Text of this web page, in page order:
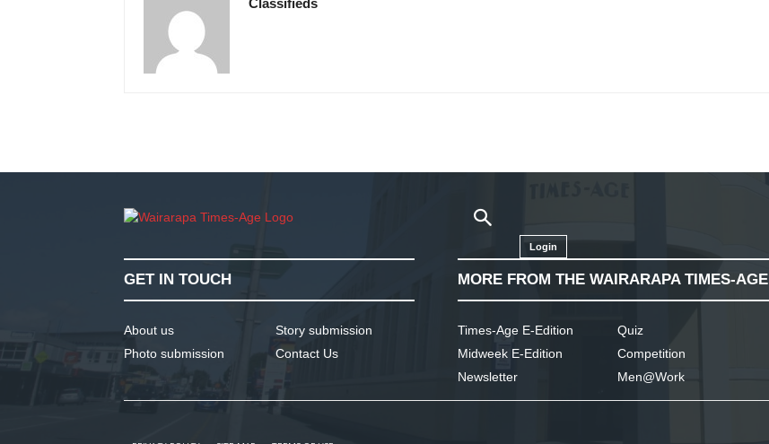
Classifieds
Login
GET IN TOUCH
About us
Photo submission
Story submission
Contact Us
MORE FROM THE WAIRARAPA TIMES-AGE
Times-Age E-Edition
Midweek E-Edition
Newsletter
Quiz
Competition
Men@Work